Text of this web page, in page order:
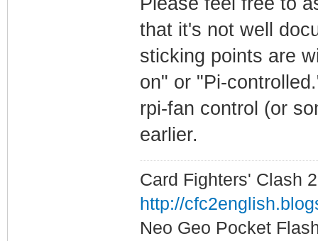
that it's not well
sticking points are
on" or "Pi-
rpi-fan control (or
earlier.
Card Fighters' Clash
http://
Neo Geo Pocket